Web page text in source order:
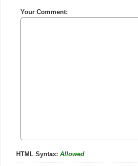
Your Comment:
HTML Syntax: Allowed